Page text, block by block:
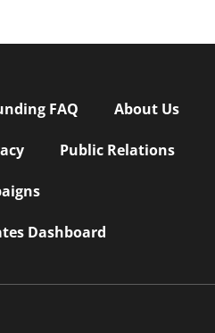
FAQ About Us
Public Relations
Dashboard